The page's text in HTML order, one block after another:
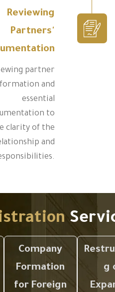
Reviewing
Partners'
partner
and
essential
to
clarity of the
and
Company
Formation
for Foreign
g